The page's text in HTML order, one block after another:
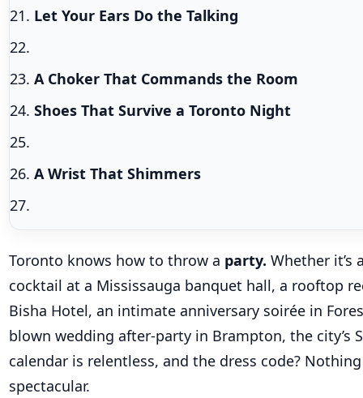
Let Your Ears Do the Talking
A Choker That Commands the Room
Shoes That Survive a Toronto Night
A Wrist That Shimmers
Toronto knows how to throw a party. Whether it’s
cocktail at a Mississauga banquet hall, a rooftop
Bisha Hotel, an intimate anniversary soirée in
blown wedding after-party in Brampton, the city’s
calendar is relentless, and the dress code?
spectacular.